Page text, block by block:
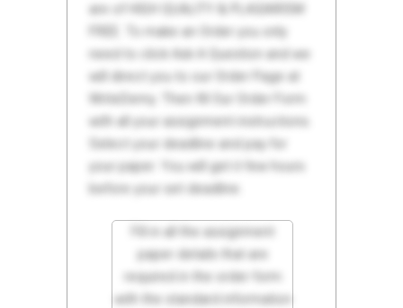
are of HIGH QUALITY & PLAGIARISM
FREE. To make an Order you only
need to click Ask A Question and we
will direct you to our Order Page at
WriteDemy. Then fill Our Order Form
with all your assignment instructions.
Select your deadline and pay for
your paper. You will get it few hours
before your set deadline.
Fill in all the assignment
paper details that are
required in the order form
with the standard information